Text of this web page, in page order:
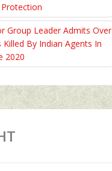
Group Leader Admits Over
By Indian Agents In
2020